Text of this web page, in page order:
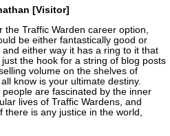
[Visitor]
Traffic Warden career option,
be either fantastically good or
either way it has a ring to it that
the hook for a string of blog posts
volume on the shelves of
know is your ultimate destiny.
are fascinated by the inner
lives of Traffic Wardens, and
there is any justice in the world,